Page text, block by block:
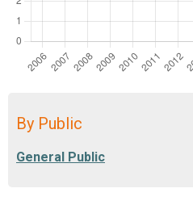
By Public